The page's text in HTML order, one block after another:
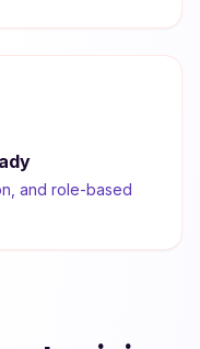
and role-based